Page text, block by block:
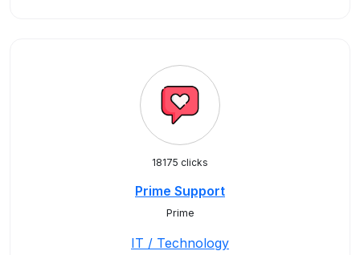
18175 clicks
Prime Support
Prime
IT / Technology